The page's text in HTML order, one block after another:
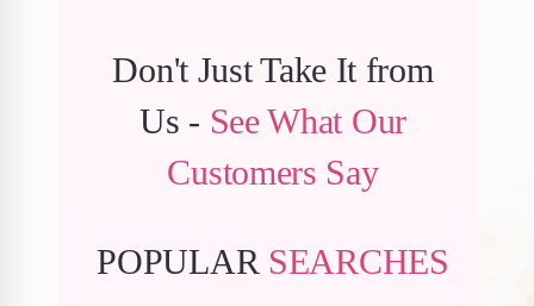
Don't Just Take It from
Us - See What Our
Customers Say
POPULAR SEARCHES